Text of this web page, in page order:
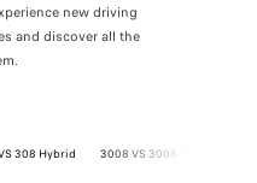
new driving
and discover all the
308 Hybrid 3008 VS 3008 Hybrid